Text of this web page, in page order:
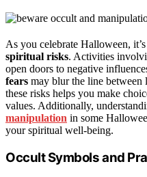
As you celebrate Halloween,
spiritual risks. Activities
open doors to negative
fears may blur the line between
these risks helps you make
values. Additionally,
manipulation in some
your spiritual well-being.
Occult Symbols and